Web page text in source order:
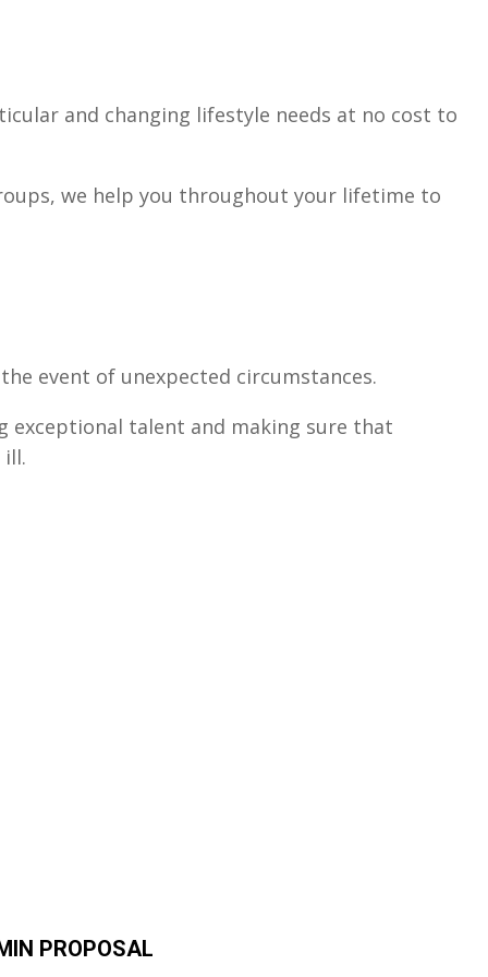
and changing lifestyle needs at no cost to
we help you throughout your lifetime to
event of unexpected circumstances.
talent and making sure that
ill.
PROPOSAL